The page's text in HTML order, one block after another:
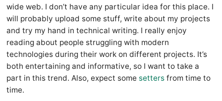
wide web. I don’t have any particular idea for this place. I
will probably upload some stuff, write about my projects
and try my hand in technical writing. I really enjoy
reading about people struggling with modern
technologies during their work on different projects. It’s
both entertaining and informative, so I want to take a
part in this trend. Also, expect some setters from time to
time.